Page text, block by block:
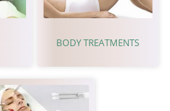
BODY TREATMENTS